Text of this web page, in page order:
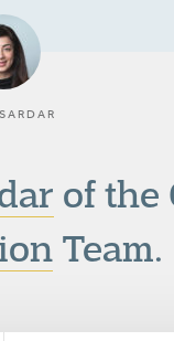
of the
Team.